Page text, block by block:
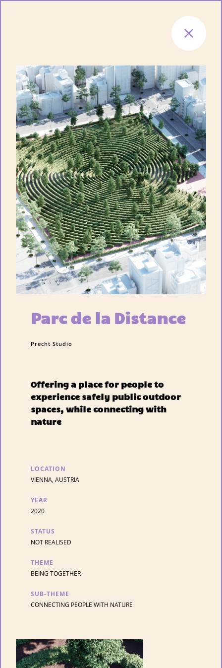
Parc de la Distance
Precht Studio
Offering a place for people to
experience safely public outdoor
spaces, while connecting with
nature
LOCATION
VIENNA, AUSTRIA
YEAR
2020
STATUS
NOT REALISED
THEME
BEING TOGETHER
SUB-THEME
CONNECTING PEOPLE WITH NATURE